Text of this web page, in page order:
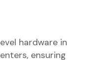
hardware in
ensuring